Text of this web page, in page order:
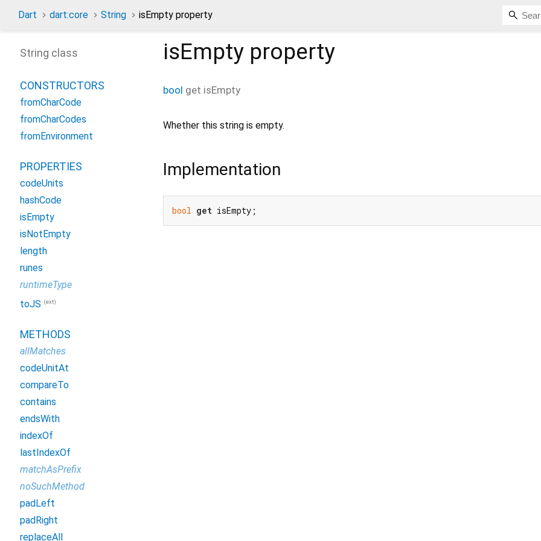
Dart dart:core String isEmpty property
isEmpty property
bool get isEmpty
Whether this string is empty.
Implementation
bool get isEmpty;
String class
CONSTRUCTORS
fromCharCode
fromCharCodes
fromEnvironment
PROPERTIES
codeUnits
hashCode
isEmpty
isNotEmpty
length
runes
runtimeType
toJS (ext)
METHODS
allMatches
codeUnitAt
compareTo
contains
endsWith
indexOf
lastIndexOf
matchAsPrefix
noSuchMethod
padLeft
padRight
replaceAll